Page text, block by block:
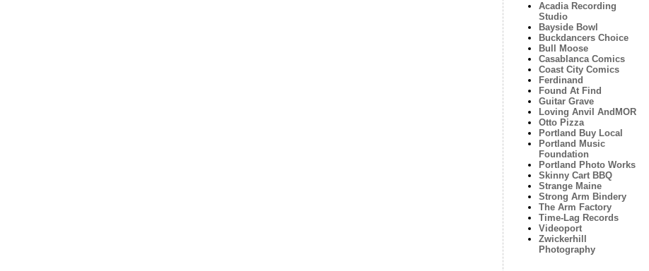
Acadia Recording
Studio
Bayside Bowl
Buckdancers Choice
Bull Moose
Casablanca Comics
Coast City Comics
Ferdinand
Found At Find
Guitar Grave
Loving Anvil AndMOR
Otto Pizza
Portland Buy Local
Portland Music
Foundation
Portland Photo Works
Skinny Cart BBQ
Strange Maine
Strong Arm Bindery
The Arm Factory
Time-Lag Records
Videoport
Zwickerhill
Photography